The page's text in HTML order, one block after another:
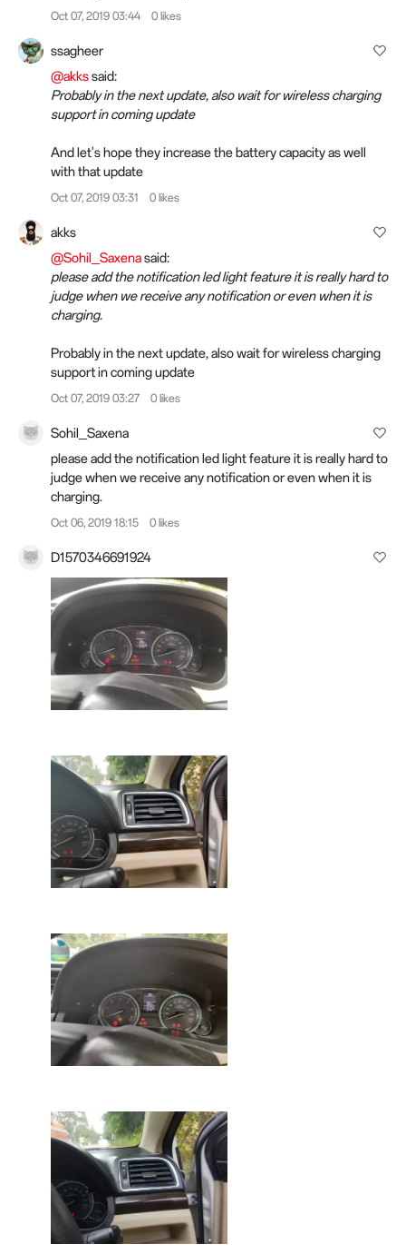
Oct 07, 2019 03:44 0 likes
ssagheer
@akkssaid:
Probably in the next update, also wait for wireless charging
support in coming update
And let's hope they increase the battery capacity as well
with that update
Oct 07, 2019 03:31 0 likes
akks
@Sohil_Saxenasaid:
please add the notification led light feature it is really hard to
judge when we receive any notification or even when it is
charging.
Probably in the next update, also wait for wireless charging
support in coming update
Oct 07, 2019 03:27 0 likes
Sohil_Saxena
please add the notification led light feature it is really hard to
judge when we receive any notification or even when it is
charging.
Oct 06, 2019 18:15 0 likes
D1570346691924